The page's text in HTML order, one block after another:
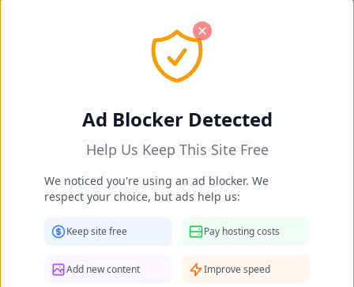
Ad Blocker Detected
Help Us Keep This Site Free
We noticed you're using an ad blocker. We
respect your choice, but ads help us:
Keep site free Pay hosting costs
Add new content Improve speed